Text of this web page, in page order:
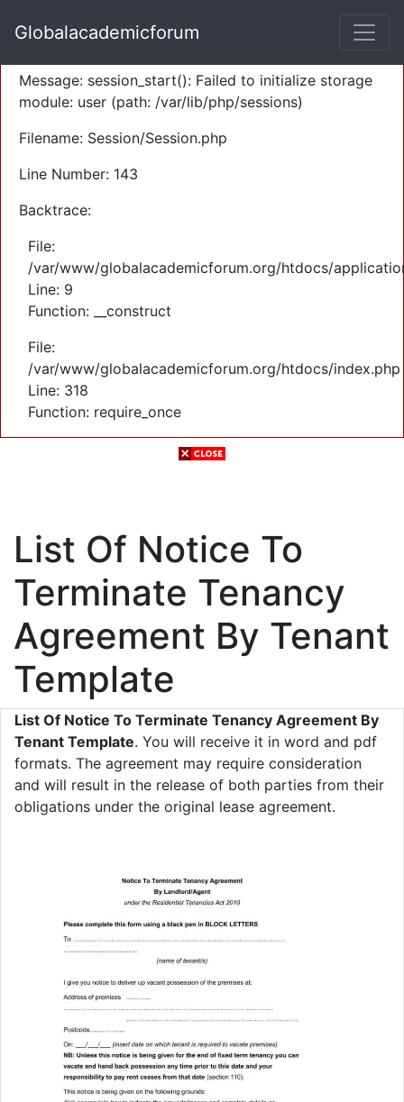
Severity: Warning
Message: session_start(): Failed to initialize storage
module: user (path: /var/lib/php/sessions)
Filename: Session/Session.php
Line Number: 143
Backtrace:
File:
/var/www/globalacademicforum.org/htdocs/
Line: 9
Function: __construct
File:
/var/www/globalacademicforum.org/htdocs/index.php
Line: 318
Function: require_once
Globalacademicforum
List Of Notice To
Terminate Tenancy
Agreement By Tenant
Template
List Of Notice To Terminate Tenancy Agreement By
Tenant Template. You will receive it in word and pdf
formats. The agreement may require consideration
and will result in the release of both parties from their
obligations under the original lease agreement.